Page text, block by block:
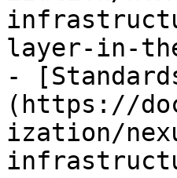
layer-in-
-
(https://
ization/